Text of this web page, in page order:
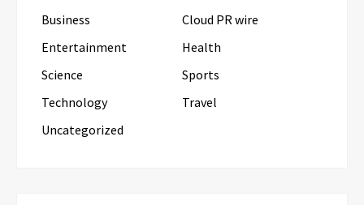
Business
Cloud PR wire
Entertainment
Health
Science
Sports
Technology
Travel
Uncategorized